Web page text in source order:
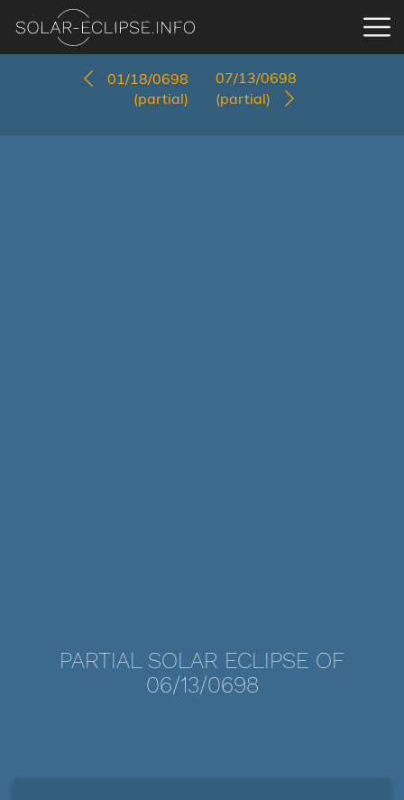
01/18/0698
(partial)
07/13/0698
(partial)
PARTIAL SOLAR ECLIPSE OF
06/13/0698